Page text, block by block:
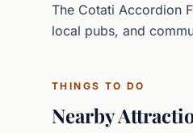
The Cotati Accordion
local pubs, and
THINGS TO DO
Nearby